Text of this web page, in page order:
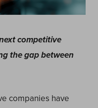
competitive
the gap between
companies have